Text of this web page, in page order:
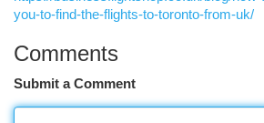
you-to-find-the-flights-to-toronto-from-uk/
Comments
Submit a Comment